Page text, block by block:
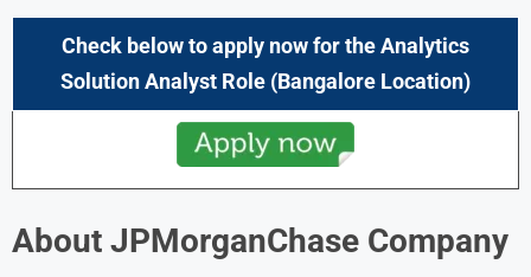
Check below to apply now for theAnalytics
Solution Analyst Role (Bangalore Location)
About JPMorganChase Company